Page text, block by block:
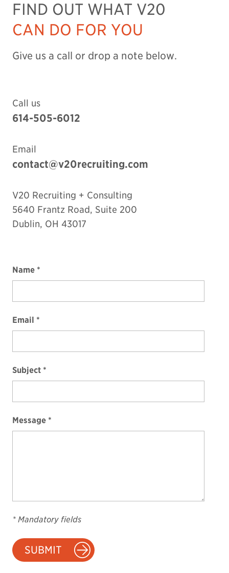
FIND OUT WHAT V20
CAN DO FOR YOU
Give us a call or drop a note below.
Call us
614-505-6012
Email
contact@v20recruiting.com
V20 Recruiting + Consulting
5640 Frantz Road, Suite 200
Dublin, OH 43017
Name
Email
Subject
Message
* Mandatory fields
SUBMIT